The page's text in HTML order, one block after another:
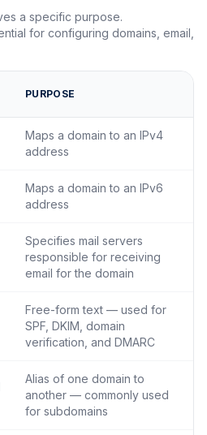
a specific purpose.
for configuring domains, email,
PURPOSE
Maps a domain to an IPv4
address
Maps a domain to an IPv6
address
Specifies mail servers
responsible for receiving
email for the domain
Free-form text — used for
SPF, DKIM, domain
verification, and DMARC
Alias of one domain to
another — commonly used
for subdomains